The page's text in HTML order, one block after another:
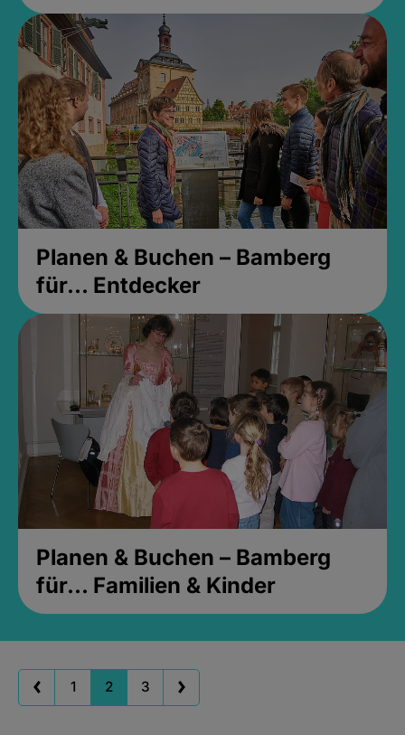
Planen & Buchen – Bamberg
für... Entdecker
Planen & Buchen – Bamberg
für... Familien & Kinder
1 2 3